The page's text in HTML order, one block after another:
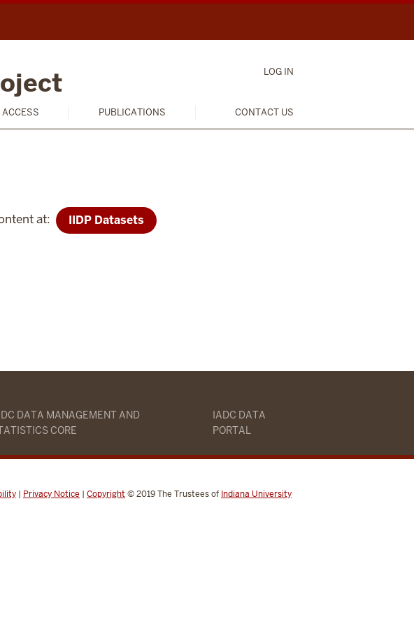
PUBLICATIONS CONTACT US
LOG IN
at: IIDP Datasets
DATA MANAGEMENT AND
CORE
IADC DATA
PORTAL
| Privacy Notice | Copyright © 2019The Trustees of Indiana University